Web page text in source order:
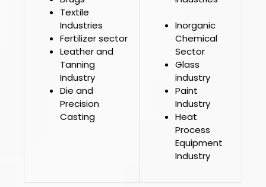
Textile
Industries
Fertilizer sector
Leather and
Tanning
Industry
Die and
Precision
Casting
Inorganic
Chemical
Sector
Glass
industry
Paint
Industry
Heat
Process
Equipment
Industry